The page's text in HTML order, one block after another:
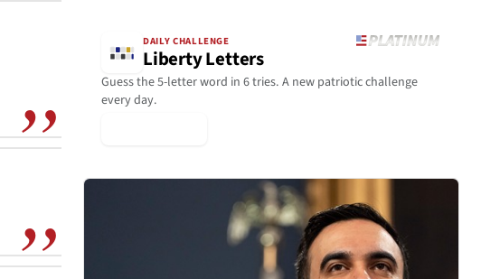
DAILY CHALLENGE
Liberty Letters
Guess the 5-letter word in 6 tries. A new patriotic challenge
every day.